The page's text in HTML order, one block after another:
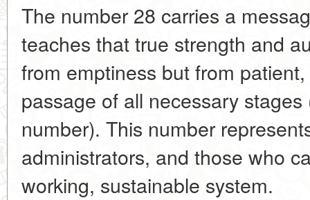
The number 28 carries a
teaches that true strength and
from emptiness but from
passage of all necessary
number). This number
administrators, and those who
working, sustainable system.